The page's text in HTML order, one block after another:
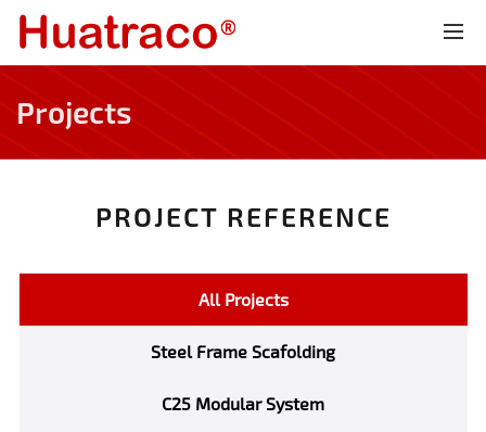
Projects
PROJECT REFERENCE
All Projects
Steel Frame Scafolding
C25 Modular System